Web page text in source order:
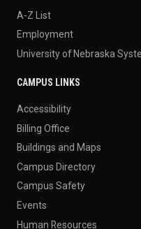
A-Z List
Employment
University of Nebraska
CAMPUS LINKS
Accessibility
Billing Office
Buildings and Maps
Campus Directory
Campus Safety
Events
Human Resources